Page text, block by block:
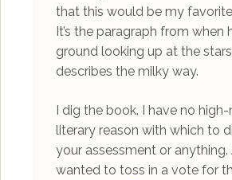
that this would be my
It’s the paragraph from when
ground looking up at the
describes the milky way.
I dig the book. I have no
literary reason with which to
your assessment or anything.
wanted to toss in a vote for